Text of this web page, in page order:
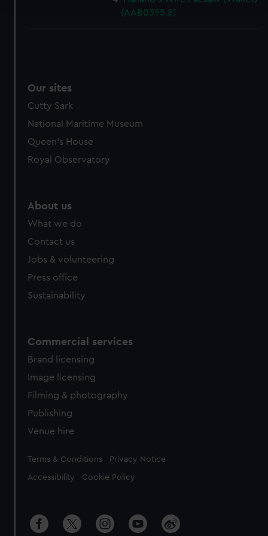
We use necessary cookies to make our websites work
help us improve it. We may also use cookies to tailor our
marketing to your interests and deliver embedded content
cookies, change your preferences or opt-out at any time.
(AAB0395.8)
Our sites
Cutty Sark
National Maritime Museum
Queen's House
Royal Observatory
About us
What we do
Contact us
Jobs & volunteering
Press office
Sustainability
Commercial services
Brand licensing
Image licensing
Filming & photography
Publishing
Venue hire
Legal
Terms & Conditions Privacy Notice
Accessibility Cookie Policy